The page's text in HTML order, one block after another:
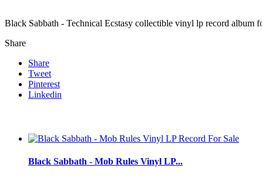
Black Sabbath - Technical Ecstasy collectible vinyl lp record album
Share
Share
Tweet
Pinterest
Linkedin
Black Sabbath - Mob Rules Vinyl LP...